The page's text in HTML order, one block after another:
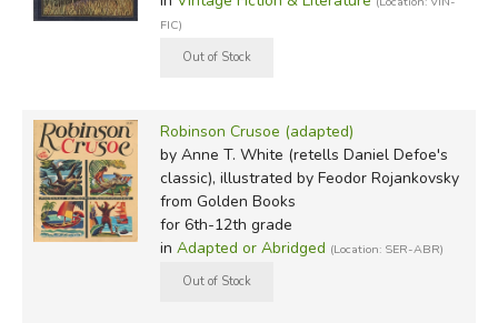
FIC)
Robinson Crusoe (adapted)
by Anne T. White (retells Daniel Defoe's
classic), illustrated by Feodor Rojankovsky
from Golden Books
for 6th-12th grade
in Adapted or Abridged (Location: SER-ABR)